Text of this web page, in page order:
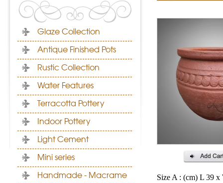
Glaze Collection
Antique Finished Pots
Rustic Collection
Water Features
Terracotta Pottery
Indoor Pottery
Light Cement
Mini series
Handmade - Macrame
Size A : (cm) L 39